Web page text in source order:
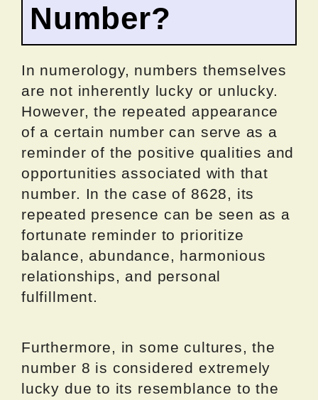
Number?
In numerology, numbers themselves
are not inherently lucky or unlucky.
However, the repeated appearance
of a certain number can serve as a
reminder of the positive qualities and
opportunities associated with that
number. In the case of 8628, its
repeated presence can be seen as a
fortunate reminder to prioritize
balance, abundance, harmonious
relationships, and personal
fulfillment.
Furthermore, in some cultures, the
number 8 is considered extremely
lucky due to its resemblance to the